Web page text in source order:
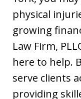
physical
growing
Law Firm,
here to help.
serve clients
providing